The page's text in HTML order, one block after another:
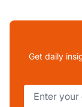
Get daily